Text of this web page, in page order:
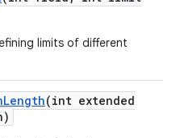
limits of different
Length(int extended